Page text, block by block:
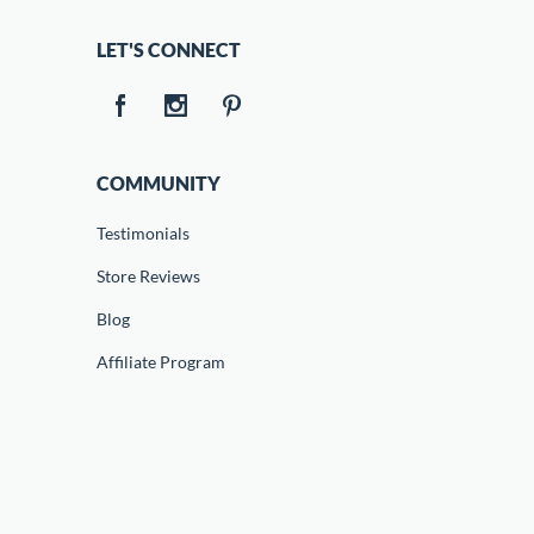
LET'S CONNECT
COMMUNITY
Testimonials
Store Reviews
Blog
Affiliate Program